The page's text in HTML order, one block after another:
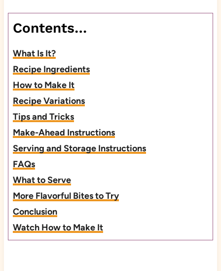
Contents…
What Is It?
Recipe Ingredients
How to Make It
Recipe Variations
Tips and Tricks
Make-Ahead Instructions
Serving and Storage Instructions
FAQs
What to Serve
More Flavorful Bites to Try
Conclusion
Watch How to Make It